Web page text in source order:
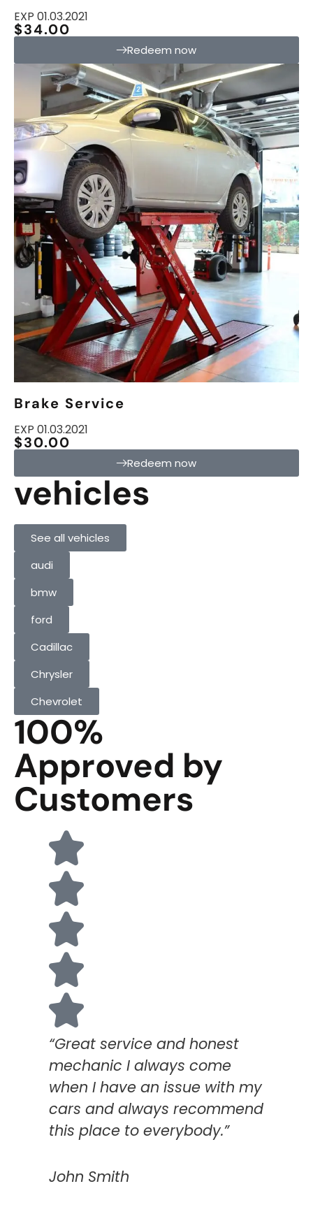
EXP 01.03.2021
$34.00
Redeem now
Brake Service
EXP 01.03.2021
$30.00
Redeem now
vehicles
See all vehicles
audi
bmw
ford
Cadillac
Chrysler
Chevrolet
100%
Approved by
Customers
“Great service and honest
mechanic I always come
when I have an issue with my
cars and always recommend
this place to everybody.”
John Smith